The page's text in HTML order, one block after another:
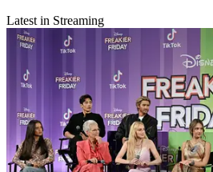
Latest in Streaming